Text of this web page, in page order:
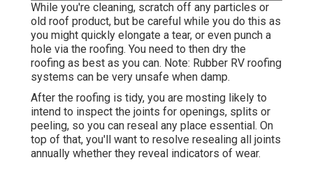
While you're cleaning, scratch off any particles or
old roof product, but be careful while you do this as
you might quickly elongate a tear, or even punch a
hole via the roofing. You need to then dry the
roofing as best as you can. Note: Rubber RV roofing
systems can be very unsafe when damp.
After the roofing is tidy, you are mosting likely to
intend to inspect the joints for openings, splits or
peeling, so you can reseal any place essential. On
top of that, you'll want to resolve resealing all joints
annually whether they reveal indicators of wear.